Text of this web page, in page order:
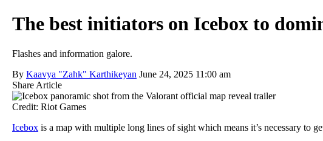
The best initiators on Icebox to
Flashes and information galore.
By Kaavya "Zahk" Karthikeyan June 24, 2025 11:00 am
Share Article
Credit: Riot Games
Icebox is a map with multiple long lines of sight which means it’s necessary to